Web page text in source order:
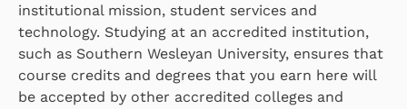
institutional mission, student services and
technology. Studying at an accredited institution,
such as Southern Wesleyan University, ensures that
course credits and degrees that you earn here will
be accepted by other accredited colleges and